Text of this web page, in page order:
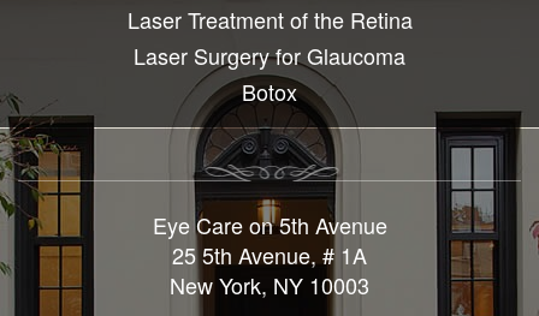
Laser Treatment of the Retina
Laser Surgery for Glaucoma
Botox
Eye Care on 5th Avenue
25 5th Avenue, # 1A
New York, NY 10003